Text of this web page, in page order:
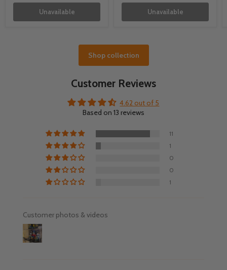
Unavailable Unavailable
Shop collection
Customer Reviews
4.62 out of 5
Based on 13 reviews
11
1
0
0
1
Customer photos & videos